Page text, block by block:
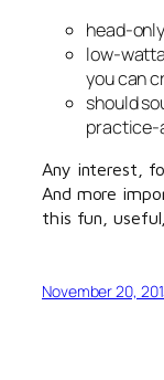
head-
low-
you can
should
practice-
Any interest,
And more
this fun,
November 20,